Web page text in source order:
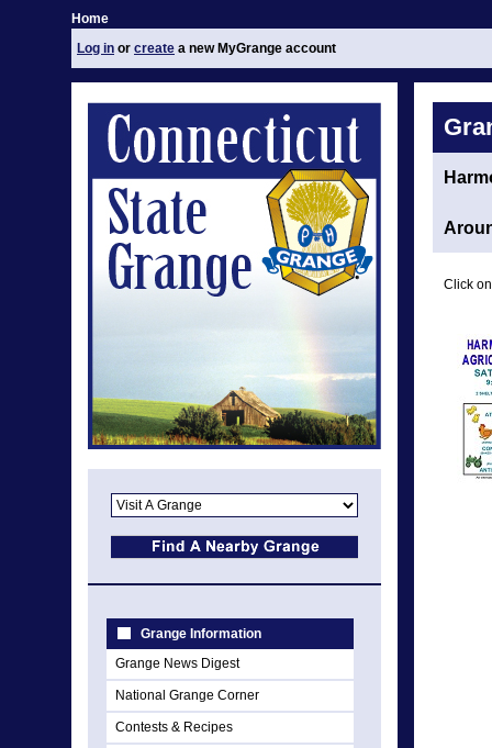
Home
Log in or create a new MyGrange account
Grange Information
Grange News Digest
National Grange Corner
Contests & Recipes
Click